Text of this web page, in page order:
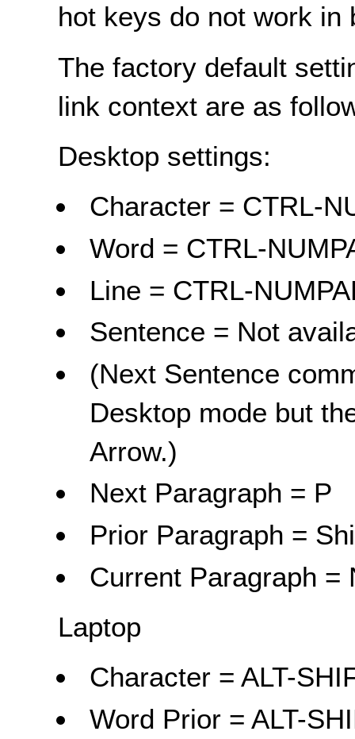
hot keys do not work in
The factory default
link context are as
Desktop settings:
Character = CTRL-
Word = CTRL-
Line = CTRL-
Sentence = Not
(Next Sentence
Desktop mode but
Arrow.)
Next Paragraph = P
Prior Paragraph =
Current Paragraph =
Laptop
Character = ALT-
Word Prior = ALT-